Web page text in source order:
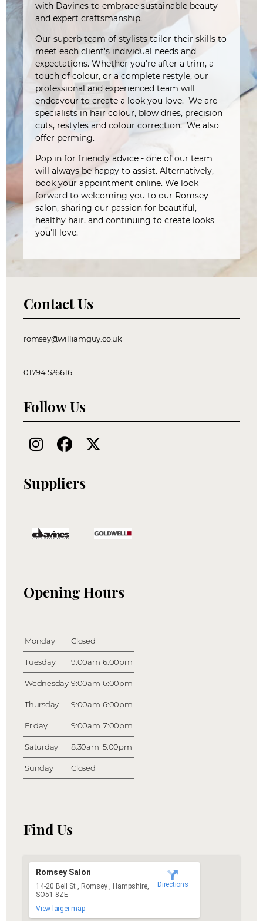
with Davines to embrace sustainable beauty
and expert craftsmanship.
Our superb team of stylists tailor their skills to
meet each client's individual needs and
expectations. Whether you're after a trim, a
touch of colour, or a complete restyle, our
professional and experienced team will
endeavour to create a look you love. We are
specialists in hair colour, blow dries, precision
cuts, restyles and colour correction. We also
offer perming.
Pop in for friendly advice - one of our team
will always be happy to assist. Alternatively,
book your appointment online. We look
forward to welcoming you to our Romsey
salon, sharing our passion for beautiful,
healthy hair, and continuing to create looks
you'll love.
Contact Us
romsey@williamguy.co.uk
01794 526616
Follow Us
Suppliers
Opening Hours
Monday Closed
Tuesday 9:00am 6:00pm
Wednesday 9:00am 6:00pm
Thursday 9:00am 6:00pm
Friday 9:00am 7:00pm
Saturday 8:30am 5:00pm
Sunday Closed
Find Us
Romsey Salon
14-20 Bell St , Romsey , Hampshire,
SO51 8ZE
View larger map
Directions